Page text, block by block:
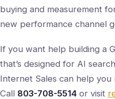
buying and measurement
new performance channel
If you want help building a
that’s designed for AI
Internet Sales can help you
Call 803-708-5514 or visit